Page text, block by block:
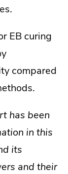
EB curing
compared
has been
in this
its
and their